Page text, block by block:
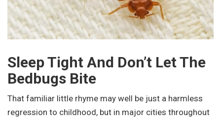
Sleep Tight And Don’t Let The
Bedbugs Bite
That familiar little rhyme may well be just a harmless
regression to childhood, but in major cities throughout